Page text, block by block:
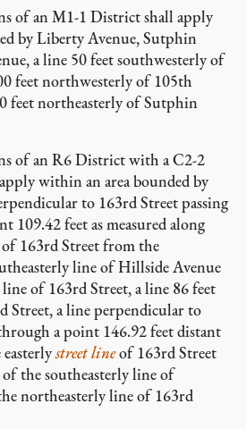
an M1-1 District shall apply
by Liberty Avenue, Sutphin
a line 50 feet southwesterly of
feet northwesterly of 105th
feet northeasterly of Sutphin
an R6 District with a C2-2
within an area bounded by
to 163rd Street passing
109.42 feet as measured along
163rd Street from the
line of Hillside Avenue
of 163rd Street, a line 86 feet
Street, a line perpendicular to
a point 146.92 feet distant
easterlystreet lineof 163rd Street
the southeasterly line of
northeasterly line of 163rd